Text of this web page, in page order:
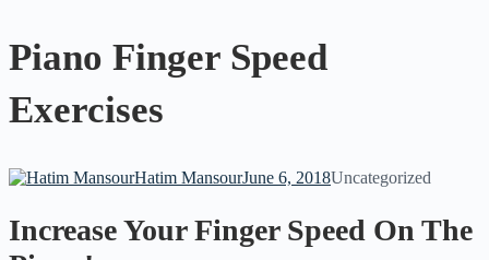
Piano Finger Speed
Exercises
Hatim MansourJune 6, 2018Uncategorized
Increase Your Finger Speed On The